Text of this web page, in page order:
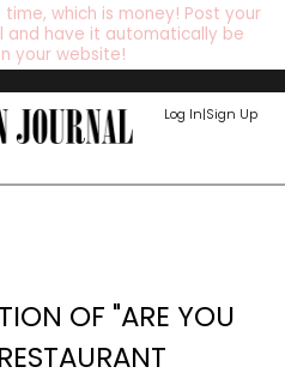
which is money! Post your
and have it automatically be
your website!
Log In|Sign Up
OF "ARE YOU